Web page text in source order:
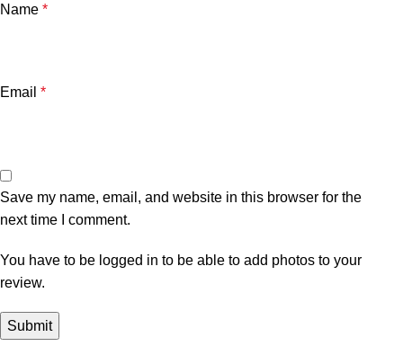
Name*
Email*
Save my name, email, and website in this browser for the
next time I comment.
You have to be logged in to be able to add photos to your
review.